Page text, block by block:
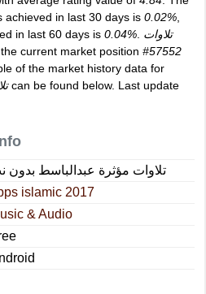
in last 30 days is 0.02%
in last 60 days is 0.04% تلاوات
current market position #57552
of the market history data for
can be found below. Last update
تلاوات مؤثرة عبدالباسط بدون
islamic 2017
& Audio